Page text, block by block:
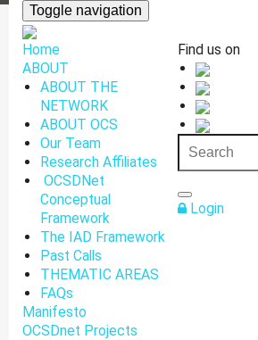
Toggle navigation
Find us on
Login
Home
ABOUT
ABOUT THE
NETWORK
ABOUT OCS
Our Team
Research Affiliates
OCSDNet
Conceptual
Framework
The IAD Framework
Past Calls
THEMATIC AREAS
FAQs
Manifesto
OCSDnet Projects